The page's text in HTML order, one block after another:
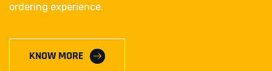
ordering experience.
KNOW MORE